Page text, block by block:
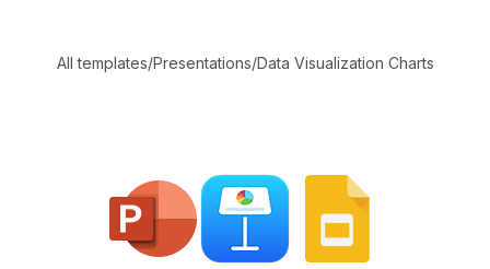
All templates/Presentations/Data Visualization Charts